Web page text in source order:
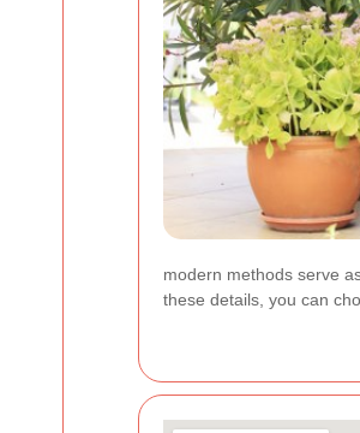
modern methods serve
these details, you can